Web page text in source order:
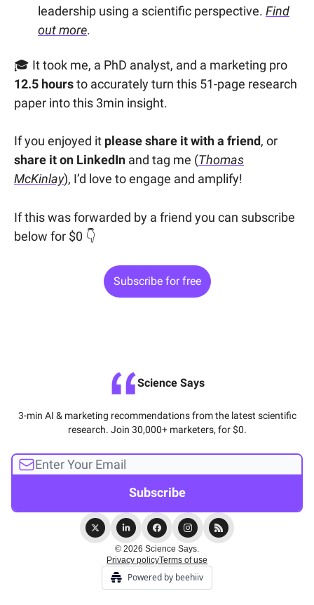
leadership using a scientific perspective. Find
out more.
🎓 It took me, a PhD analyst, and a marketing pro
12.5 hoursto accurately turn this 51-page research
paper into this 3min insight.
If you enjoyed it please share it with a friend, or
share it on LinkedIn and tag me (Thomas
McKinlay), I’d love to engage and amplify!
If this was forwarded by a friend you can subscribe
below for $0 👇
Subscribe for free
Science Says
3-min AI & marketing recommendations from the latest scientific
research. Join 30,000+ marketers, for $0.
© 2026 Science Says.
Privacy policyTerms of use
Powered by beehiiv